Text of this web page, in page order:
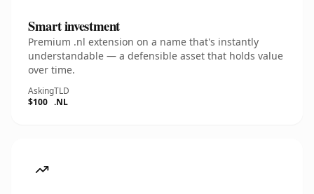
Smart investment
Premium .nl extension on a name that's instantly
understandable — a defensible asset that holds value
over time.
Asking
$100
TLD
.NL